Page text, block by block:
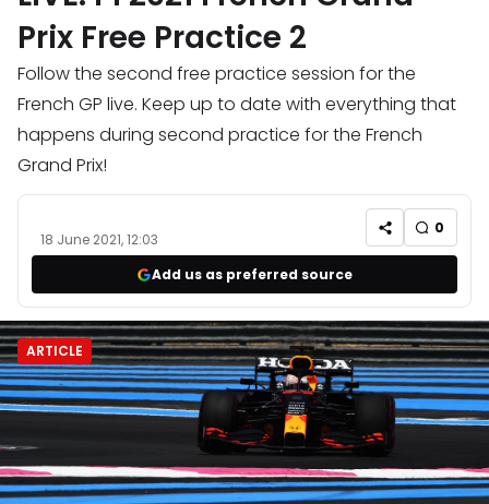
Prix Free Practice 2
Follow the second free practice session for the
French GP live. Keep up to date with everything that
happens during second practice for the French
Grand Prix!
18 June 2021, 12:03
0
Add us as preferred source
ARTICLE